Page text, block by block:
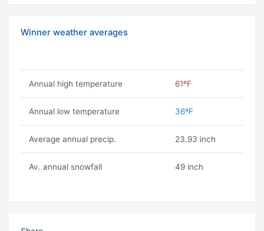
Winner weather averages
Annual high temperature 61ºF
Annual low temperature 36ºF
Average annual precip. 23.93 inch
Av. annual snowfall 49 inch